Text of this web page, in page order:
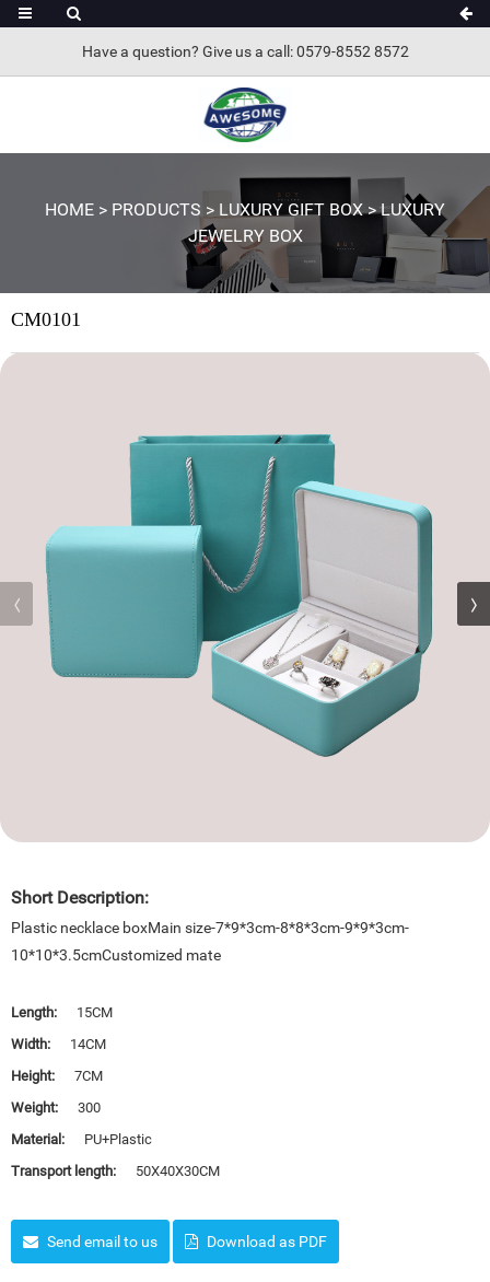
Have a question? Give us a call: 0579-8552 8572
HOME > PRODUCTS > LUXURY GIFT BOX>LUXURY
JEWELRY BOX
CM0101
Short Description:
Plastic necklace boxMain size-7*9*3cm-8*8*3cm-9*9*3cm-
10*10*3.5cmCustomized mate
Length:
15CM
Width:
14CM
Height:
7CM
Weight:
300
Material:
PU+Plastic
Transport length:
50X40X30CM
Send email to us Download as PDF